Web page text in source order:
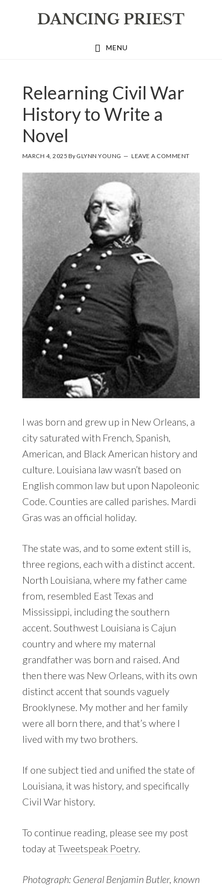
MENU
Relearning Civil War
History to Write a
Novel
MARCH 4, 2025 By GLYNN YOUNG LEAVE A COMMENT
I was born and grew up in New Orleans, a
city saturated with French, Spanish,
American, and Black American history and
culture. Louisiana law wasn’t based on
English common law but upon Napoleonic
Code. Counties are called parishes. Mardi
Gras was an official holiday.
The state was, and to some extent still is,
three regions, each with a distinct accent.
North Louisiana, where my father came
from, resembled East Texas and
Mississippi, including the southern
accent. Southwest Louisiana is Cajun
country and where my maternal
grandfather was born and raised. And
then there was New Orleans, with its own
distinct accent that sounds vaguely
Brooklynese. My mother and her family
were all born there, and that’s where I
lived with my two brothers.
If one subject tied and unified the state of
Louisiana, it was history, and specifically
Civil War history.
To continue reading, please see my post
today at Tweetspeak Poetry.
Photograph: General Benjamin Butler, known